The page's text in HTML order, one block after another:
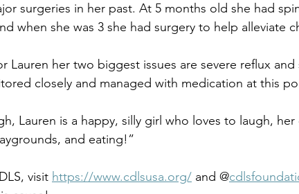
surgeries in her past. At 5 months old she had
when she was 3 she had surgery to help alleviate
Lauren her two biggest issues are severe reflux
closely and managed with medication at this
Lauren is a happy, silly girl who loves to laugh,
and eating!”
visit https://www.cdlsusa.org/ and @